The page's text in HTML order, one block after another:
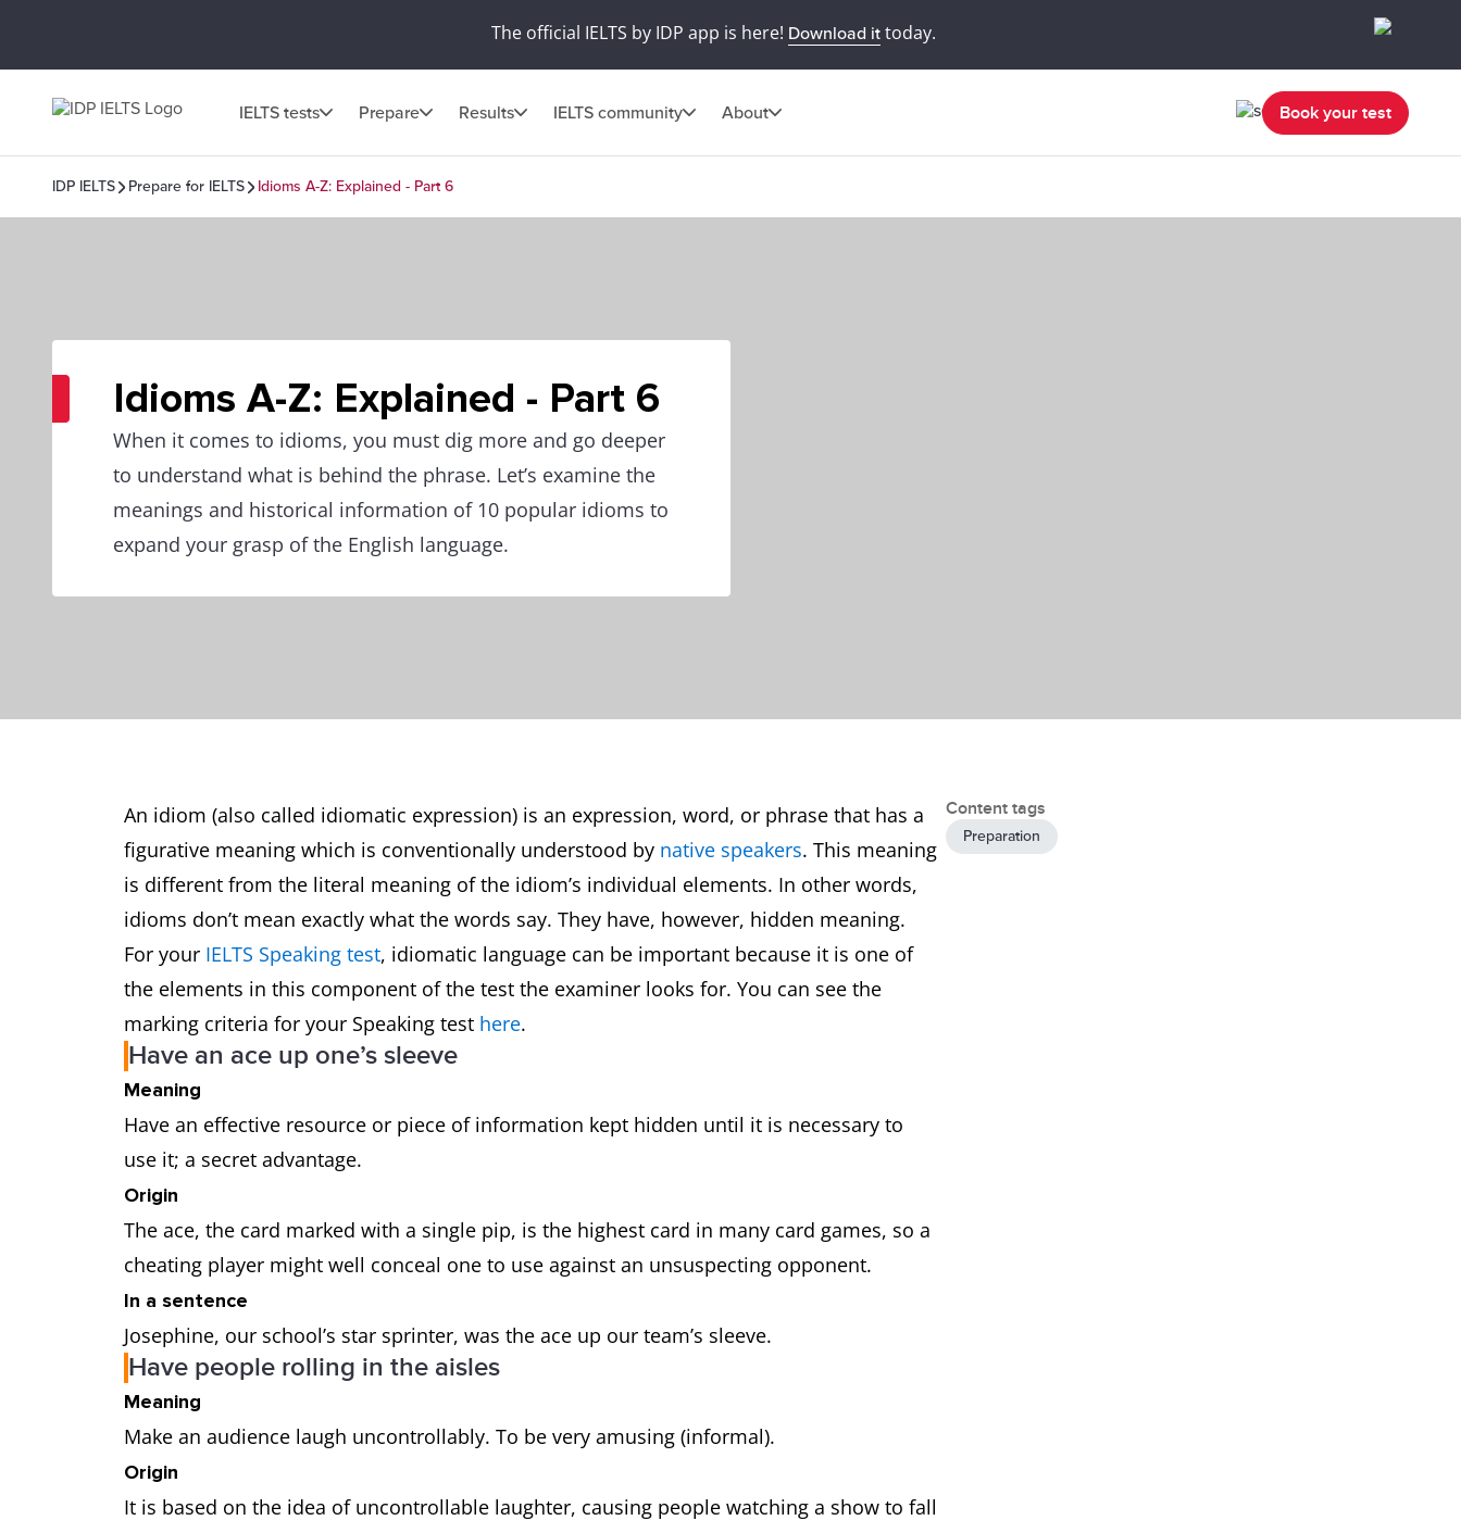
The official IELTS by IDP app is here! Download ittoday.
IELTS tests Prepare Results IELTS community About Book your test
IDP IELTS Prepare for IELTS Idioms A-Z: Explained - Part 6
Idioms A-Z: Explained - Part 6
When it comes to idioms, you must dig more and go deeper
to understand what is behind the phrase. Let’s examine the
meanings and historical information of 10 popular idioms to
expand your grasp of the English language.
An idiom (also called idiomatic expression) is an expression, word, or phrase that has a
figurative meaning which is conventionally understood by native speakers. This meaning
is different from the literal meaning of the idiom’s individual elements. In other words,
idioms don’t mean exactly what the words say. They have, however, hidden meaning.
For your IELTS Speaking test, idiomatic language can be important because it is one of
the elements in this component of the test the examiner looks for. You can see the
marking criteria for your Speaking test here.
Have an ace up one’s sleeve
Meaning
Have an effective resource or piece of information kept hidden until it is necessary to
use it; a secret advantage.
Origin
The ace, the card marked with a single pip, is the highest card in many card games, so a
cheating player might well conceal one to use against an unsuspecting opponent.
In a sentence
Josephine, our school’s star sprinter, was the ace up our team’s sleeve.
Have people rolling in the aisles
Meaning
Make an audience laugh uncontrollably. To be very amusing (informal).
Origin
It is based on the idea of uncontrollable laughter, causing people watching a show to fall
Content tags
Preparation